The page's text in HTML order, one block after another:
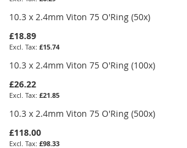
10.3 x 2.4mm Viton 75 O'Ring (50x)
£18.89
£15.74
10.3 x 2.4mm Viton 75 O'Ring (100x)
£26.22
£21.85
10.3 x 2.4mm Viton 75 O'Ring (500x)
£118.00
£98.33